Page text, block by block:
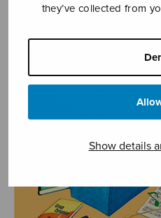
they’ve collected from
Show details